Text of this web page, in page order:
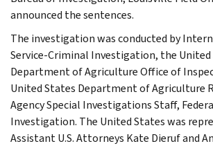
announced the sentences.
The investigation was conducted by
Service-Criminal Investigation, the United
Department of Agriculture Office of
United States Department of Agriculture
Agency Special Investigations Staff,
Investigation. The United States was
Assistant U.S. Attorneys Kate Dieruf and